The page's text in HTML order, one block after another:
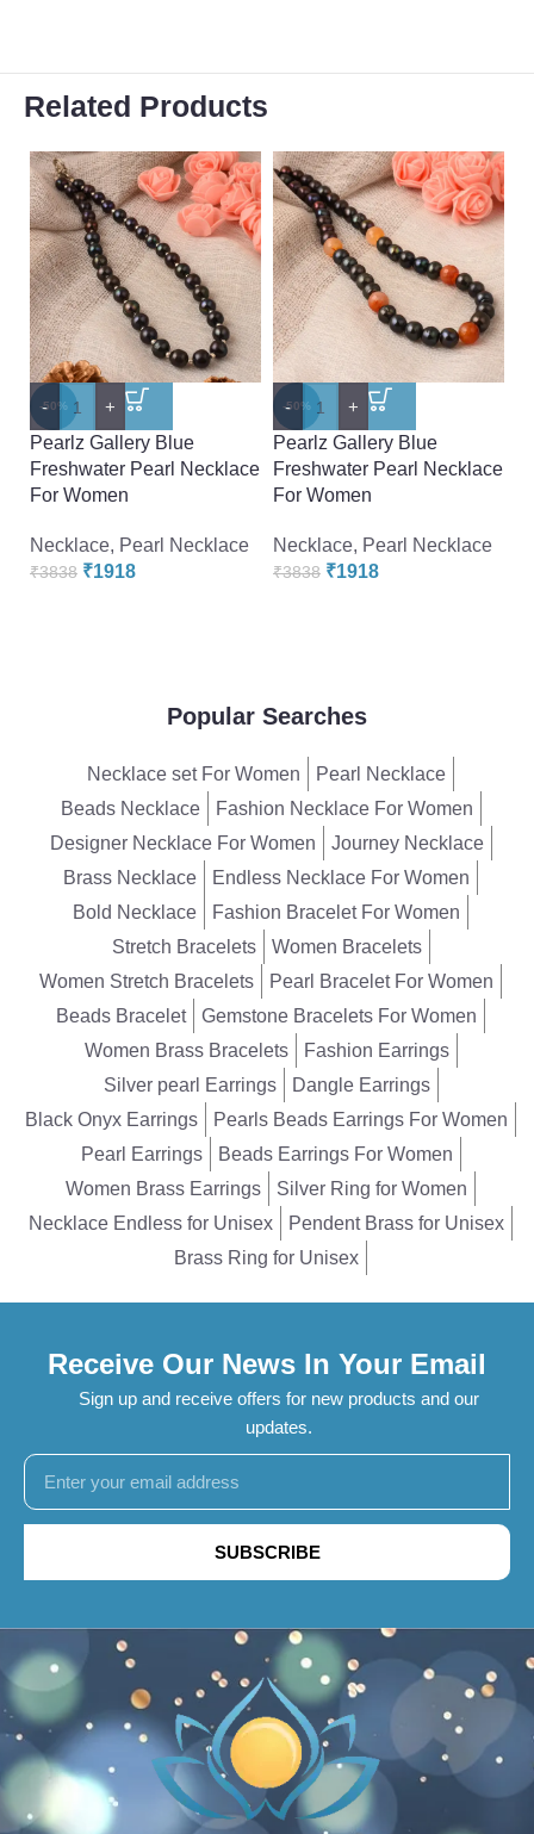
Related Products
-50%
-
+
Pearlz Gallery Blue
Freshwater Pearl Necklace
For Women
Necklace, Pearl Necklace
₹3838 ₹1918
-50%
-
+
Pearlz Gallery Blue
Freshwater Pearl Necklace
For Women
Necklace, Pearl Necklace
₹3838 ₹1918
Popular Searches
Necklace set For Women
Pearl Necklace
Beads Necklace
Fashion Necklace For Women
Designer Necklace For Women
Journey Necklace
Brass Necklace
Endless Necklace For Women
Bold Necklace
Fashion Bracelet For Women
Stretch Bracelets
Women Bracelets
Women Stretch Bracelets
Pearl Bracelet For Women
Beads Bracelet
Gemstone Bracelets For Women
Women Brass Bracelets
Fashion Earrings
Silver pearl Earrings
Dangle Earrings
Black Onyx Earrings
Pearls Beads Earrings For Women
Pearl Earrings
Beads Earrings For Women
Women Brass Earrings
Silver Ring for Women
Necklace Endless for Unisex
Pendent Brass for Unisex
Brass Ring for Unisex
Receive Our News In Your Email
Sign up and receive offers for new products and our
updates.
SUBSCRIBE